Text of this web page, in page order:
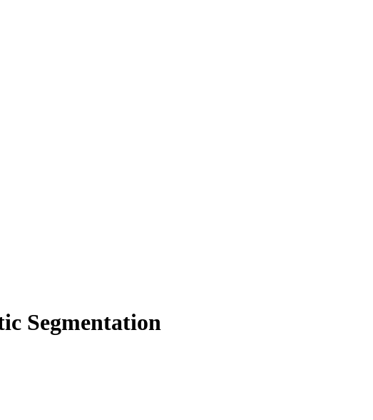
Segmentation